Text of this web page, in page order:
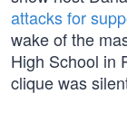
attacks for
wake of the
High School in
clique was